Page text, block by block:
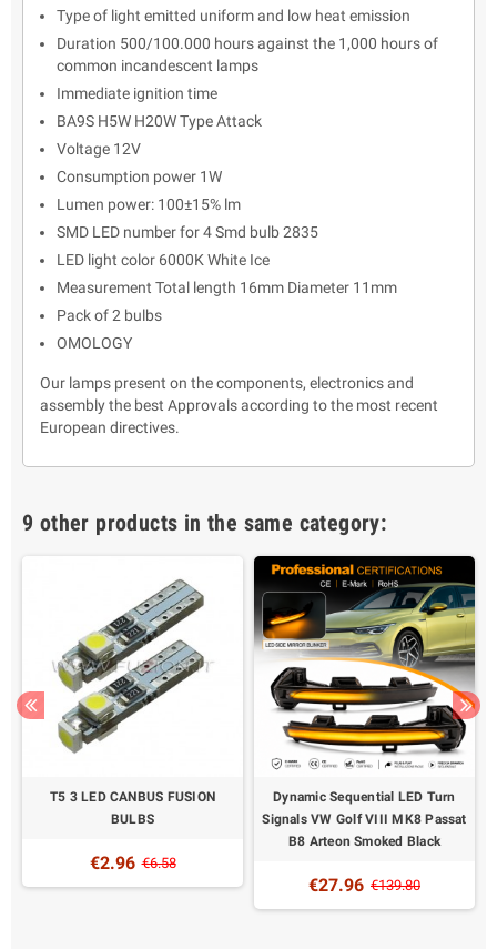
Type of light emitted uniform and low heat emission
Duration 500/100.000 hours against the 1,000 hours of
common incandescent lamps
Immediate ignition time
BA9S H5W H20W Type Attack
Voltage 12V
Consumption power 1W
Lumen power: 100±15% lm
SMD LED number for 4 Smd bulb 2835
LED light color 6000K White Ice
Measurement Total length 16mm Diameter 11mm
Pack of 2 bulbs
OMOLOGY
Our lamps present on the components, electronics and
assembly the best Approvals according to the most recent
European directives.
9 other products in the same category:
T5 3 LED CANBUS FUSION
BULBS
€2.96 €6.58
Dynamic Sequential LED Turn
Signals VW Golf VIII MK8 Passat
B8 Arteon Smoked Black
€27.96 €139.80